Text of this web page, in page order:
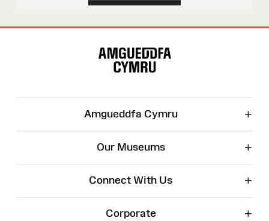
Amgueddfa Cymru +
Our Museums +
Connect With Us +
Corporate +